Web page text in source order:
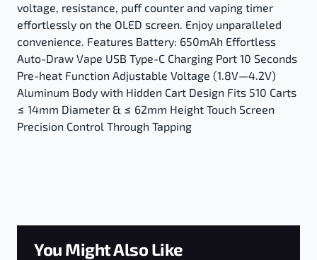
voltage, resistance, puff counter and vaping timer
effortlessly on the OLED screen. Enjoy unparalleled
convenience. Features Battery: 650mAh Effortless
Auto-Draw Vape USB Type-C Charging Port 10 Seconds
Pre-heat Function Adjustable Voltage (1.8V—4.2V)
Aluminum Body with Hidden Cart Design Fits 510 Carts
≤ 14mm Diameter & ≤ 62mm Height Touch Screen
Precision Control Through Tapping
You Might Also Like